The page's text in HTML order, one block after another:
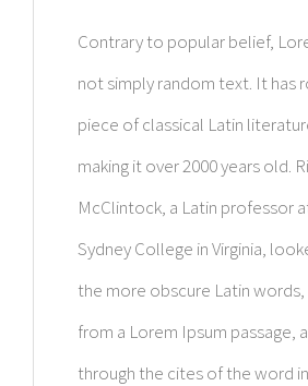
Contrary to popular belief,
not simply random text. It has
piece of classical Latin
making it over 2000 years old.
McClintock, a Latin professor
Sydney College in Virginia,
the more obscure Latin
from a Lorem Ipsum passage,
through the cites of the word